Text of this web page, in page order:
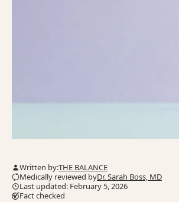
Written by:THE BALANCE
Medically reviewed byDr. Sarah Boss, MD
Last updated: February 5, 2026
Fact checked